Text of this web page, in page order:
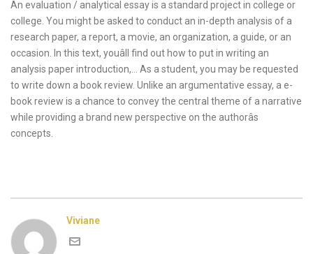
An evaluation / analytical essay is a standard project in college or
college. You might be asked to conduct an in-depth analysis of a
research paper, a report, a movie, an organization, a guide, or an
occasion. In this text, youâll find out how to put in writing an
analysis paper introduction,… As a student, you may be requested
to write down a book review. Unlike an argumentative essay, a e-
book review is a chance to convey the central theme of a narrative
while providing a brand new perspective on the authorâs
concepts.
Viviane